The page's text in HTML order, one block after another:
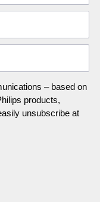
– based on
products,
unsubscribe at